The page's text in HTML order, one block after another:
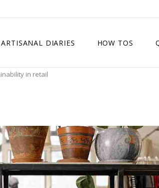
ARTISANAL DIARIES HOW TOS
in retail